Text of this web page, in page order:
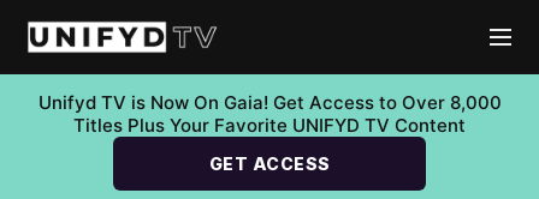
Unifyd TV is Now On Gaia! Get Access to Over 8,000
Titles Plus Your Favorite UNIFYD TV Content
GET ACCESS